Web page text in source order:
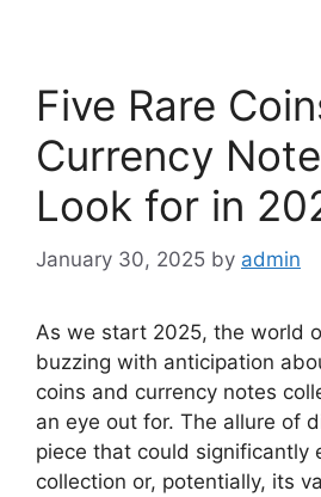
Five Rare
Currency
Look for in
January 30, 2025 by admin
As we start 2025, the world
buzzing with anticipation
coins and currency notes
an eye out for. The allure of
piece that could significantly
collection or, potentially, its